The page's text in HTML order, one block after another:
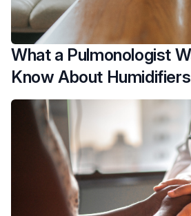
What a Pulmonologist
Know About Humidifiers